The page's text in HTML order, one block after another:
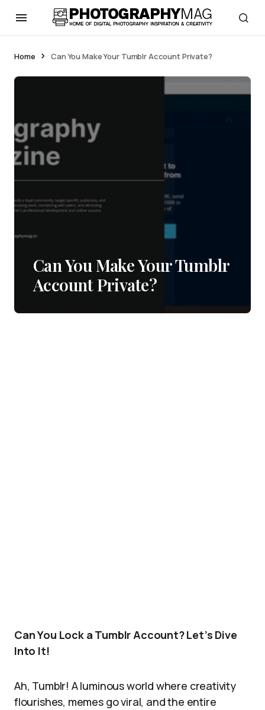
Home Can You Make Your Tumblr Account Private?
Can You Make Your Tumblr
Account Private?
Can You Lock a Tumblr Account? Let’s Dive
Into It!
Ah, Tumblr! A luminous world where creativity
flourishes, memes go viral, and the entire